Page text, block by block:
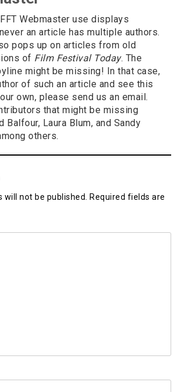
Webmaster use displays
an article has multiple authors.
pops up on articles from old
of Film Festival Today. The
might be missing! In that case,
of such an article and see this
own, please send us an email.
that might be missing
Balfour, Laura Blum, and Sandy
others.
will not be published. Required fields are